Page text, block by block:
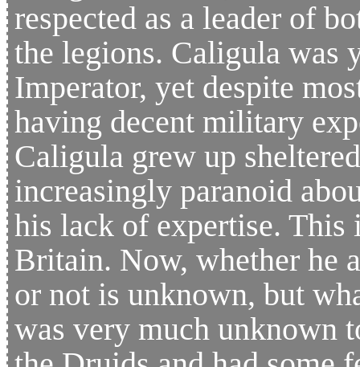
respected as a leader of
the legions. Caligula was
Imperator, yet despite
having decent military
Caligula grew up
increasingly paranoid
his lack of expertise. This
Britain. Now, whether he
or not is unknown, but
was very much unknown